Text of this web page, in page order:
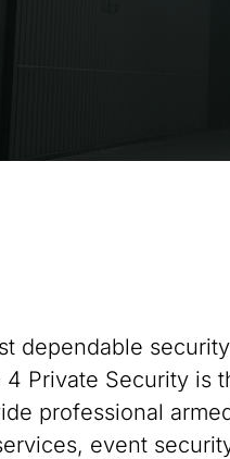
dependable
4 Private Security is
professional
event